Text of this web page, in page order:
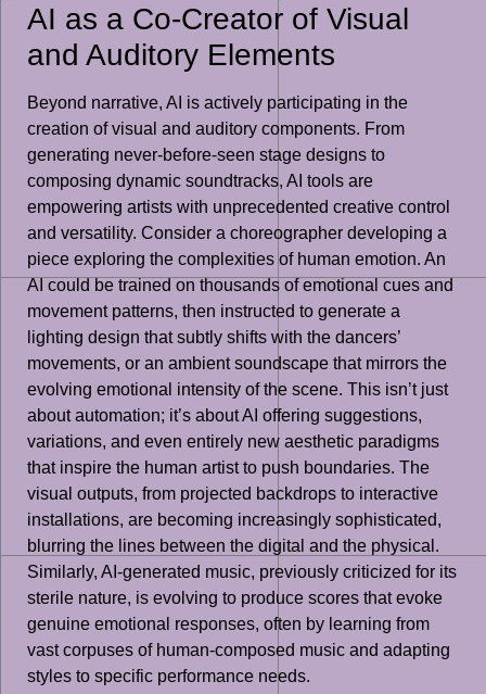
AI as a Co-Creator of Visual
and Auditory Elements
Beyond narrative, AI is actively participating in the
creation of visual and auditory components. From
generating never-before-seen stage designs to
composing dynamic soundtracks, AI tools are
empowering artists with unprecedented creative control
and versatility. Consider a choreographer developing a
piece exploring the complexities of human emotion. An
AI could be trained on thousands of emotional cues and
movement patterns, then instructed to generate a
lighting design that subtly shifts with the dancers’
movements, or an ambient soundscape that mirrors the
evolving emotional intensity of the scene. This isn’t just
about automation; it’s about AI offering suggestions,
variations, and even entirely new aesthetic paradigms
that inspire the human artist to push boundaries. The
visual outputs, from projected backdrops to interactive
installations, are becoming increasingly sophisticated,
blurring the lines between the digital and the physical.
Similarly, AI-generated music, previously criticized for its
sterile nature, is evolving to produce scores that evoke
genuine emotional responses, often by learning from
vast corpuses of human-composed music and adapting
styles to specific performance needs.